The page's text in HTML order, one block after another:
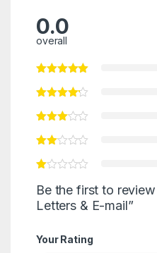
0.0
overall
Be the first to
Letters & E-mail”
Your Rating